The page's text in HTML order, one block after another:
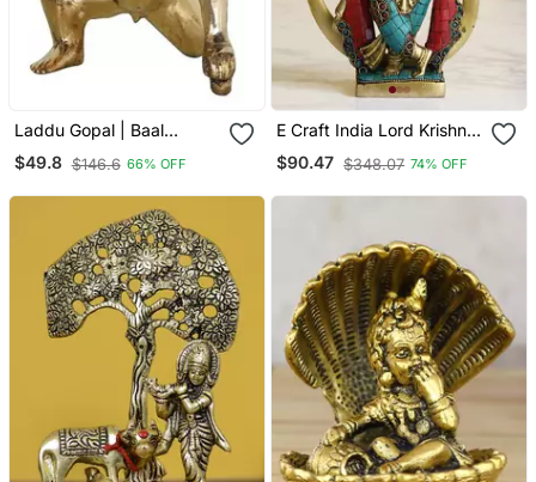
Laddu Gopal | Baal
Krishna Idol In Brass (10
Cms) (1 Pc)
$49.8 $146.6 66% OFF
E Craft India Lord Krishna
Playing With Om Idol
Deco Rative Brass
$90.47 $348.07 74% OFF